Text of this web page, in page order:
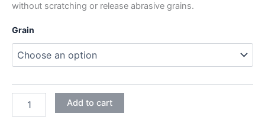
without scratching or release abrasive grains.
Grain
FOAM
Add to cart